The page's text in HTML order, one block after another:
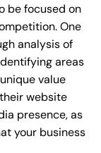
be focused on
One
analysis of
areas
value
website
presence, as
your business